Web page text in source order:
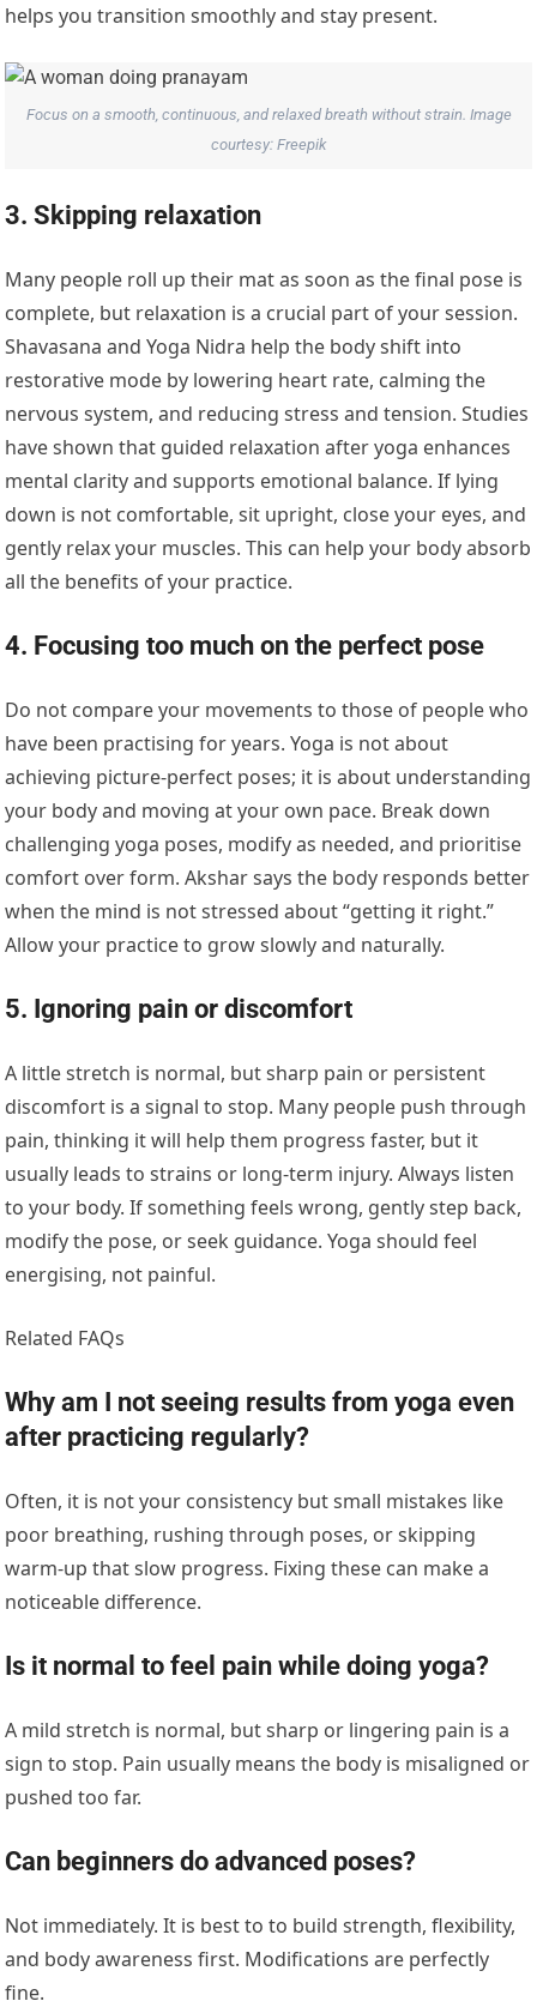
helps you transition smoothly and stay present.
Focus on a smooth, continuous, and relaxed breath without strain. Image
courtesy: Freepik
3. Skipping relaxation
Many people roll up their mat as soon as the final pose is
complete, but relaxation is a crucial part of your session.
Shavasana and Yoga Nidra help the body shift into
restorative mode by lowering heart rate, calming the
nervous system, and reducing stress and tension. Studies
have shown that guided relaxation after yoga enhances
mental clarity and supports emotional balance. If lying
down is not comfortable, sit upright, close your eyes, and
gently relax your muscles. This can help your body absorb
all the benefits of your practice.
4. Focusing too much on the perfect pose
Do not compare your movements to those of people who
have been practising for years. Yoga is not about
achieving picture-perfect poses; it is about understanding
your body and moving at your own pace. Break down
challenging yoga poses, modify as needed, and prioritise
comfort over form. Akshar says the body responds better
when the mind is not stressed about “getting it right.”
Allow your practice to grow slowly and naturally.
5. Ignoring pain or discomfort
A little stretch is normal, but sharp pain or persistent
discomfort is a signal to stop. Many people push through
pain, thinking it will help them progress faster, but it
usually leads to strains or long-term injury. Always listen
to your body. If something feels wrong, gently step back,
modify the pose, or seek guidance. Yoga should feel
energising, not painful.
Related FAQs
Why am I not seeing results from yoga even
after practicing regularly?
Often, it is not your consistency but small mistakes like
poor breathing, rushing through poses, or skipping
warm-up that slow progress. Fixing these can make a
noticeable difference.
Is it normal to feel pain while doing yoga?
A mild stretch is normal, but sharp or lingering pain is a
sign to stop. Pain usually means the body is misaligned or
pushed too far.
Can beginners do advanced poses?
Not immediately. It is best to to build strength, flexibility,
and body awareness first. Modifications are perfectly
fine.